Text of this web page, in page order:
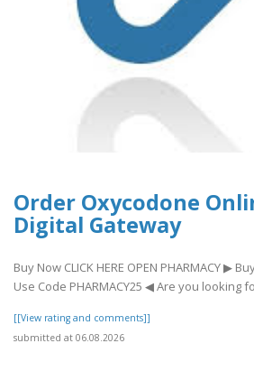
Order Oxycodone
Digital Gateway
Buy Now CLICK HERE OPEN PHARMACY ▶
Use Code PHARMACY25 ◀ Are you looking
[[View rating and comments]]
submitted at 06.08.2026